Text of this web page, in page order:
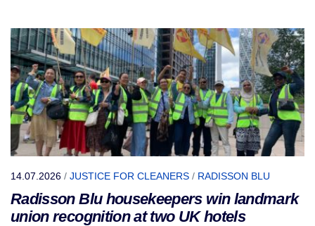
14.07.2026 / JUSTICE FOR CLEANERS / RADISSON BLU
Radisson Blu housekeepers win landmark
union recognition at two UK hotels